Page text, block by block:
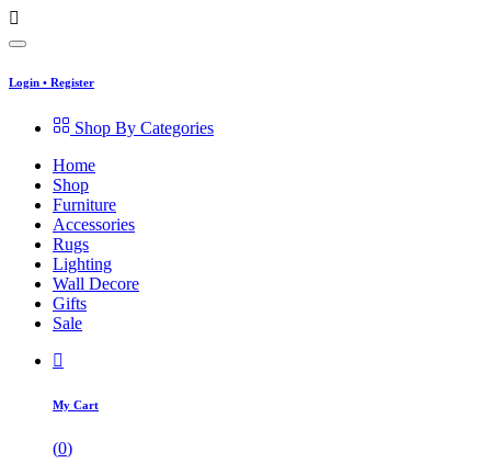
Login • Register
Shop By Categories
Home
Shop
Furniture
Accessories
Rugs
Lighting
Wall Decore
Gifts
Sale
My Cart
(0)